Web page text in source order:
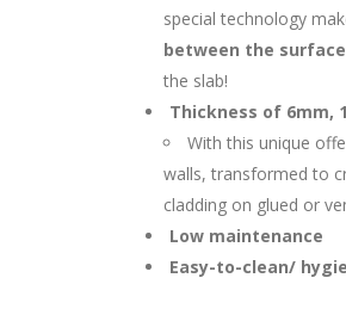
special technology
between the
the slab!
Thickness of 6mm,
With this unique
walls, transformed to
cladding on glued or
Low maintenance
Easy-to-clean/